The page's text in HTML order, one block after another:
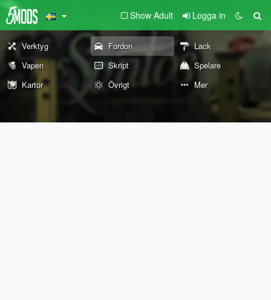
Show Adult Logga in
Verktyg Fordon
Lack
Vapen
Skript
Spelare
Kartor
Övrigt Mer